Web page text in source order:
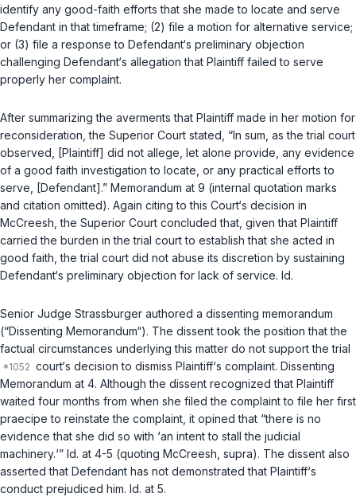
identify any good-faith efforts that she made to locate and serve
Defendant in that timeframe; (2) file a motion for alternative service;
or (3) file a response to Defendant‘s preliminary objection
challenging Defendant‘s allegation that Plaintiff failed to serve
properly her complaint.
After summarizing the averments that Plaintiff made in her motion for
reconsidеration, the Superior Court stated, “In sum, as the trial court
observed, [Plaintiff] did not allege, let alone provide, any evidence
of a good faith investigation to locate, or any practical efforts to
serve, [Defendant].” Memorandum at 9 (internal quotation marks
and citation omitted). Again citing to this Court‘s decision in
McCreesh , the Superior Court concluded that, given that Plaintiff
carried the burden in the trial court to establish that she acted in
good faith, the trial court did not abuse its discretion by sustaining
Defendant‘s preliminary objection for lack of service. Id.
Senior Judge Strassburger authored a dissenting memorandum
(“Dissenting Memorandum“). The dissent took ‍‌‌‌‌​​‌‌​‌‌​​​‌‌​‌​‌‌​‌​‌​‌‌‌​​​​​​‌‌‌‌​‌​​‌​‌​‌‍the position that the
factual circumstances underlying this matter do not support the trial
court‘s decision to dismiss Plaintiff‘s complaint. Dissenting
Memorandum at 4. Although the dissent recognized that Plaintiff
waited four months from when she filed the complaint to file her first
praecipe to reinstate the complaint, it opined that “there is no
evidence that she did so with ‘an intent to stall the judicial
machinery.‘” Id. at 4-5 (quoting McCreesh supra). The dissent also
asserted that Defendant has not demonstrated that Plaintiff‘s
conduct prejudiced him. Id. at 5.